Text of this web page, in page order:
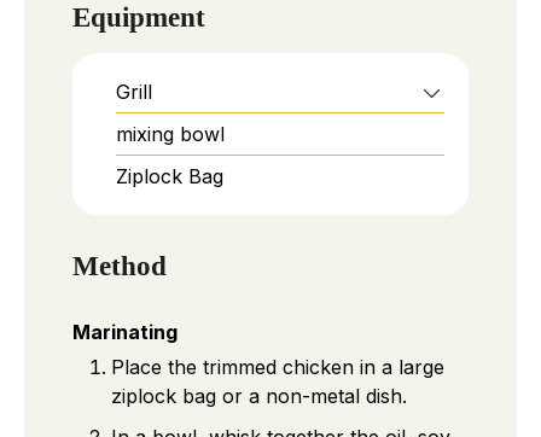
Equipment
Grill
mixing bowl
Ziplock Bag
Method
Marinating
Place the trimmed chicken in a large
ziplock bag or a non-metal dish.